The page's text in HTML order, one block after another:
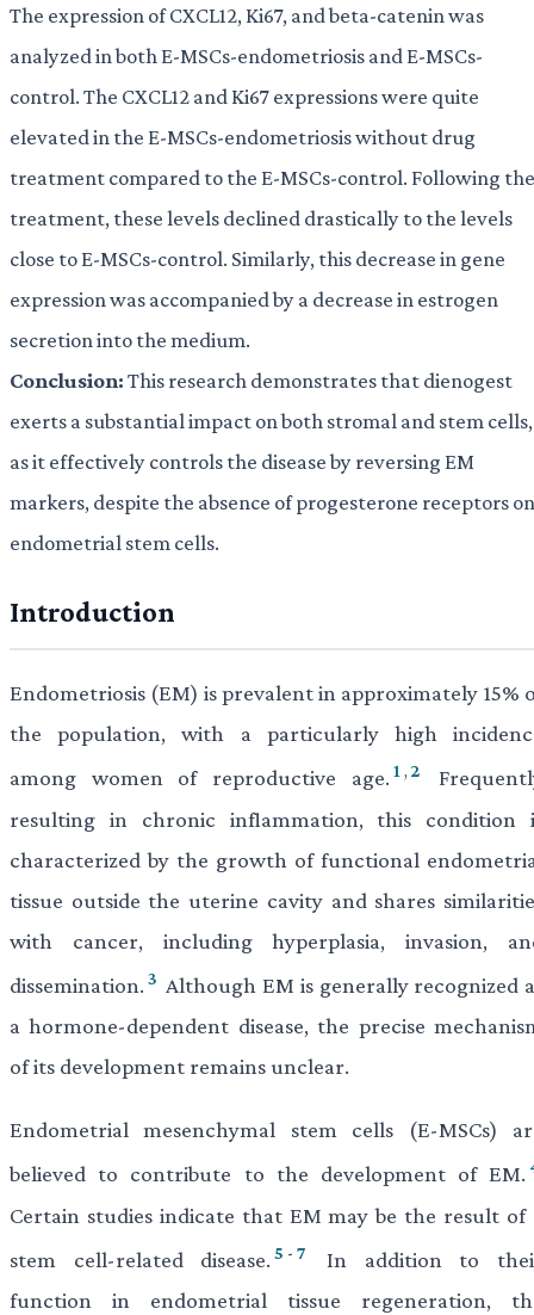
The expression of CXCL12, Ki67, and beta-catenin was
analyzed in both E-MSCs-endometriosis and E-MSCs-
control. The CXCL12 and Ki67 expressions were quite
elevated in the E-MSCs-endometriosis without drug
treatment compared to the E-MSCs-control. Following the
treatment, these levels declined drastically to the levels
close to E-MSCs-control. Similarly, this decrease in gene
expression was accompanied by a decrease in estrogen
secretion into the medium.
Conclusion:This research demonstrates that dienogest
exerts a substantial impact on both stromal and stem cells,
as it effectively controls the disease by reversing EM
markers, despite the absence of progesterone receptors on
endometrial stem cells.
Introduction
Endometriosis (EM) is prevalent in approximately 15%
the population, with a particularly high
among women of reproductive age. 1 , 2
resulting in chronic inflammation, this condition
characterized by the growth of functional
tissue outside the uterine cavity and shares
with cancer, including hyperplasia, invasion,
dissemination. 3 Although EM is generally recognized
a hormone-dependent disease, the precise
of its development remains unclear.
Endometrial mesenchymal stem cells (E-MSCs)
believed to contribute to the development of EM.
Certain studies indicate that EM may be the result of
stem cell-related disease. 5 - 7
In addition to
function in endometrial tissue regeneration,